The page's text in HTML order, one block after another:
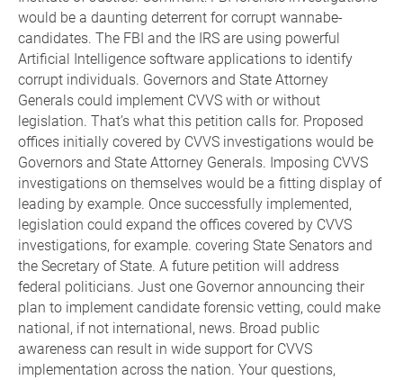
would be a daunting deterrent for corrupt wannabe-
candidates. The FBI and the IRS are using powerful
Artificial Intelligence software applications to identify
corrupt individuals. Governors and State Attorney
Generals could implement CVVS with or without
legislation. That’s what this petition calls for. Proposed
offices initially covered by CVVS investigations would be
Governors and State Attorney Generals. Imposing CVVS
investigations on themselves would be a fitting display of
leading by example. Once successfully implemented,
legislation could expand the offices covered by CVVS
investigations, for example. covering State Senators and
the Secretary of State. A future petition will address
federal politicians. Just one Governor announcing their
plan to implement candidate forensic vetting, could make
national, if not international, news. Broad public
awareness can result in wide support for CVVS
implementation across the nation. Your questions,